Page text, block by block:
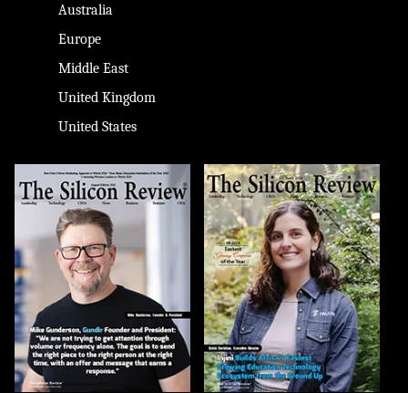
Australia
Europe
Middle East
United Kingdom
United States